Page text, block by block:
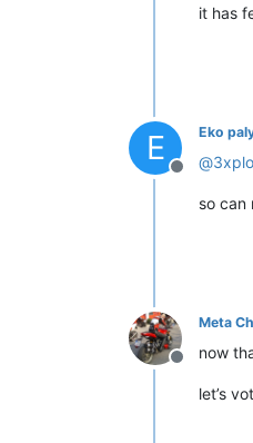
it has
E
Offline
Eko
@
so can
Offline
Meta
now
let’s